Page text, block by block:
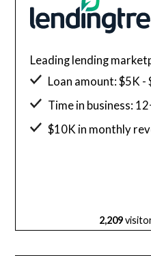
Leading lending
Loan amount: $5K -
Time in business:
$10K in monthly
2,209